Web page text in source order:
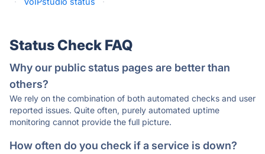
Status Check FAQ
Why our public status pages are better than
others?
We rely on the combination of both automated checks and user
reported issues. Quite often, purely automated uptime
monitoring cannot provide the full picture.
How often do you check if a service is down?